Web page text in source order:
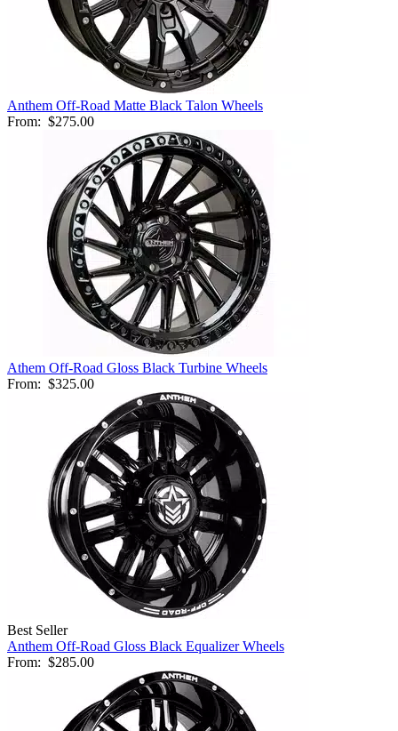
Anthem Off-Road Matte Black Talon Wheels
From: $275.00
Athem Off-Road Gloss Black Turbine Wheels
From: $325.00
Best Seller
Anthem Off-Road Gloss Black Equalizer Wheels
From: $285.00